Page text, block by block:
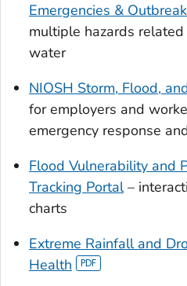
Emergencies &
multiple hazards
water
NIOSH Storm, Flood,
for employers and
emergency response
Flood Vulnerability and
Tracking Portal–
charts
Extreme Rainfall and
Health